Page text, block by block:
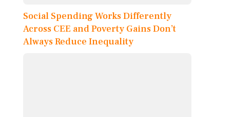
Social Spending Works Differently
Across CEE and Poverty Gains Don’t
Always Reduce Inequality